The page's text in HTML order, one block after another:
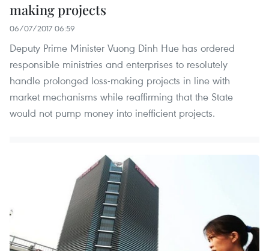
making projects
06/07/2017 06:59
Deputy Prime Minister Vuong Dinh Hue has ordered
responsible ministries and enterprises to resolutely
handle prolonged loss-making projects in line with
market mechanisms while reaffirming that the State
would not pump money into inefficient projects.